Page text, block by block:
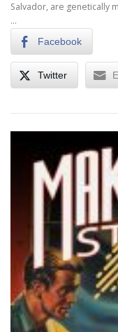
Salvador, are genetically
…
Facebook
Twitter